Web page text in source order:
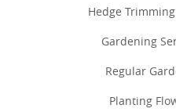
Hedge
Gardening
Regular
Planting